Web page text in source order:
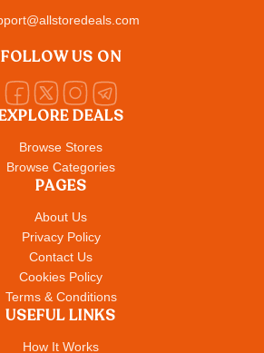
DEALS
Browse Stores
Browse Categories
PAGES
About Us
Privacy Policy
Contact Us
Cookies Policy
Terms & Conditions
USEFUL LINKS
How It Works
FOLLOW US ON